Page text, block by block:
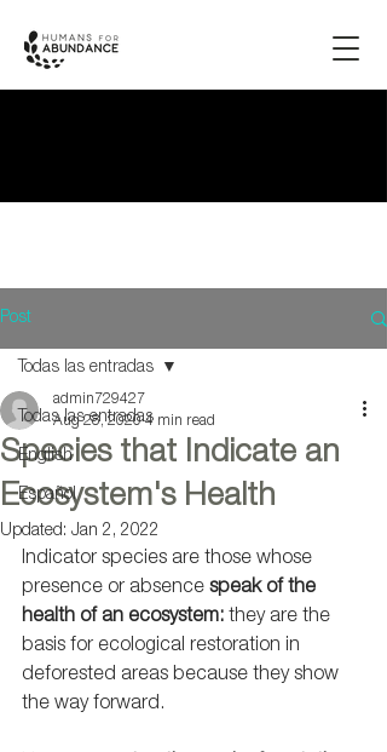
Post
Todas las entradas
English
Español
Todas las entradas
Species that Indicate an
Ecosystem's Health
admin729427
Aug 28, 2020 4 min read
Updated: Jan 2, 2022
Indicator species are those whose
presence or absence speak of the
health of an ecosystem: they are the
basis for ecological restoration in
deforested areas because they show
the way forward.